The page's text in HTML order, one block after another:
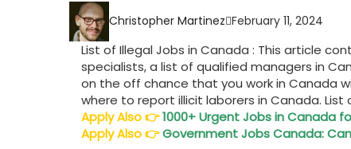
Christopher Martinez February 11, 2024
List of Illegal Jobs in Canada : This article
specialists, a list of qualified managers in
on the off chance that you work in Canada
where to report illicit laborers in Canada. List
Apply Also👉1000+ Urgent Jobs in Canada
Apply Also👉Government Jobs Canada: